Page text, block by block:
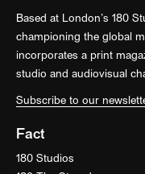
Based at London’s 180
championing the global
incorporates a print
studio and audiovisual
Subscribe to our
Fact
180 Studios